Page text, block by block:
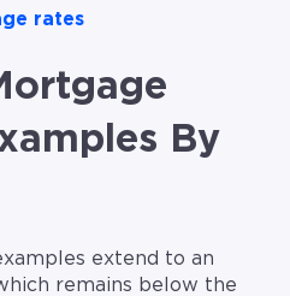
rates
By
extend to an
remains below the